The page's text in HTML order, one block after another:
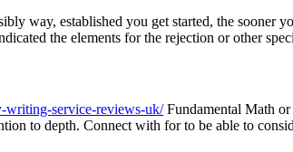
way, established you get started, the sooner
the elements for the rejection or other
writing-service-reviews-uk/Fundamental Math or
to depth. Connect with for to be able to